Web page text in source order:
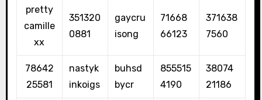
pretty
camille
xx
351320
0881
gaycru
isong
71668
66123
371638
7560
78642
25581
nastyk
inkoigs
buhsd
bycr
855515
4190
38074
21186